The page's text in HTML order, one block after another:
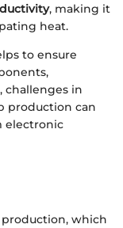
, making it
heat.
to ensure
challenges in
production can
electronic
production, which